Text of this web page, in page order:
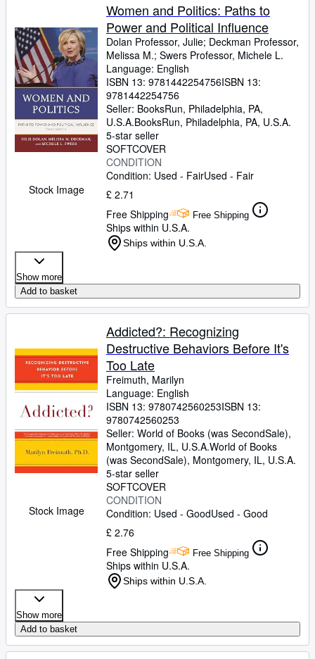
Stock Image
Women and Politics: Paths to
Power and Political Influence
Dolan Professor, Julie; Deckman Professor,
Melissa M.; Swers Professor, Michele L.
Language: English
ISBN 13: 9781442254756ISBN 13:
9781442254756
Seller: BooksRun, Philadelphia, PA,
U.S.A.BooksRun, Philadelphia, PA, U.S.A.
5-star seller
SOFTCOVER
CONDITION
Condition: Used - FairUsed - Fair
£ 2.71
Free Shipping
Free Shipping
Ships within U.S.A.
Ships within U.S.A.
Show more
Add to basket
Stock Image
Addicted?: Recognizing
Destructive Behaviors Before It's
Too Late
Freimuth, Marilyn
Language: English
ISBN 13: 9780742560253ISBN 13:
9780742560253
Seller: World of Books (was SecondSale),
Montgomery, IL, U.S.A.World of Books
(was SecondSale), Montgomery, IL, U.S.A.
5-star seller
SOFTCOVER
CONDITION
Condition: Used - GoodUsed - Good
£ 2.76
Free Shipping
Free Shipping
Ships within U.S.A.
Ships within U.S.A.
Show more
Add to basket